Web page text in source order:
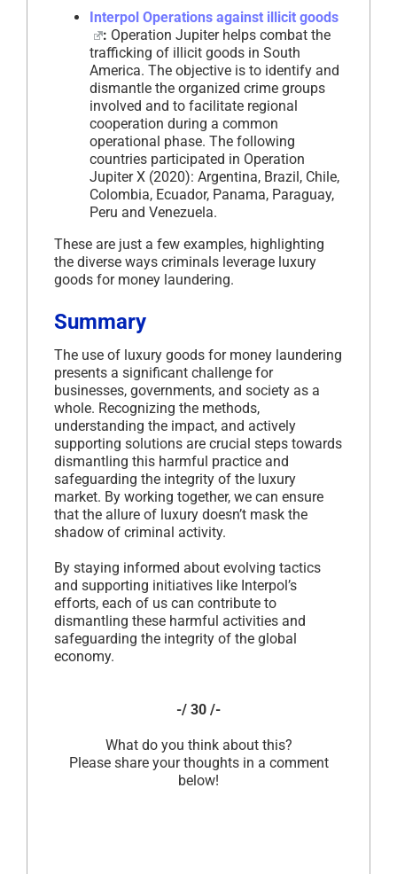
Interpol Operations against illicit goods
: Operation Jupiter helps combat the
trafficking of illicit goods in South
America. The objective is to identify and
dismantle the organized crime groups
involved and to facilitate regional
cooperation during a common
operational phase. The following
countries participated in Operation
Jupiter X (2020): Argentina, Brazil, Chile,
Colombia, Ecuador, Panama, Paraguay,
Peru and Venezuela.
These are just a few examples, highlighting
the diverse ways criminals leverage luxury
goods for money laundering.
Summary
The use of luxury goods for money laundering
presents a significant challenge for
businesses, governments, and society as a
whole. Recognizing the methods,
understanding the impact, and actively
supporting solutions are crucial steps towards
dismantling this harmful practice and
safeguarding the integrity of the luxury
market. By working together, we can ensure
that the allure of luxury doesn’t mask the
shadow of criminal activity.
By staying informed about evolving tactics
and supporting initiatives like Interpol’s
efforts, each of us can contribute to
dismantling these harmful activities and
safeguarding the integrity of the global
economy.
-/ 30 /-
What do you think about this?
Please share your thoughts in a comment
below!